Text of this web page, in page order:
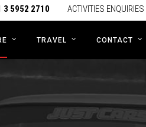
3 5952 2710ACTIVITIES ENQUIRIES
TRAVEL CONTACT